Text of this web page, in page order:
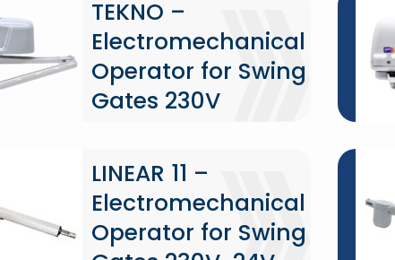
TEKNO –
Electromechanical
Operator for Swing
Gates 230V
LINEAR 11 –
Electromechanical
Operator for Swing